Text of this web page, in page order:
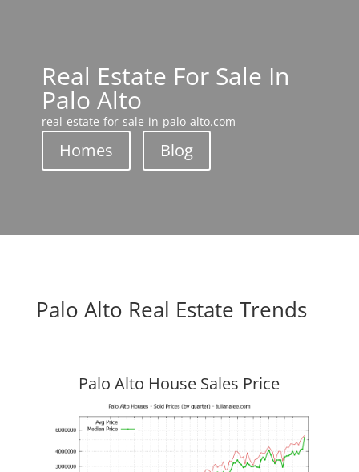
Real Estate For Sale In
Palo Alto
real-estate-for-sale-in-palo-alto.com
Homes Blog
Palo Alto Real Estate Trends
Palo Alto House Sales Price